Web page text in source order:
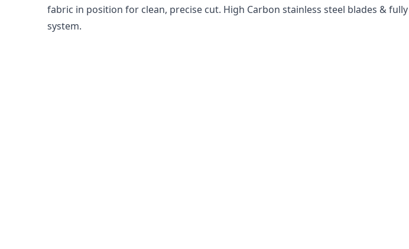
fabric in position for clean, precise cut. High Carbon stainless steel blades &
system.